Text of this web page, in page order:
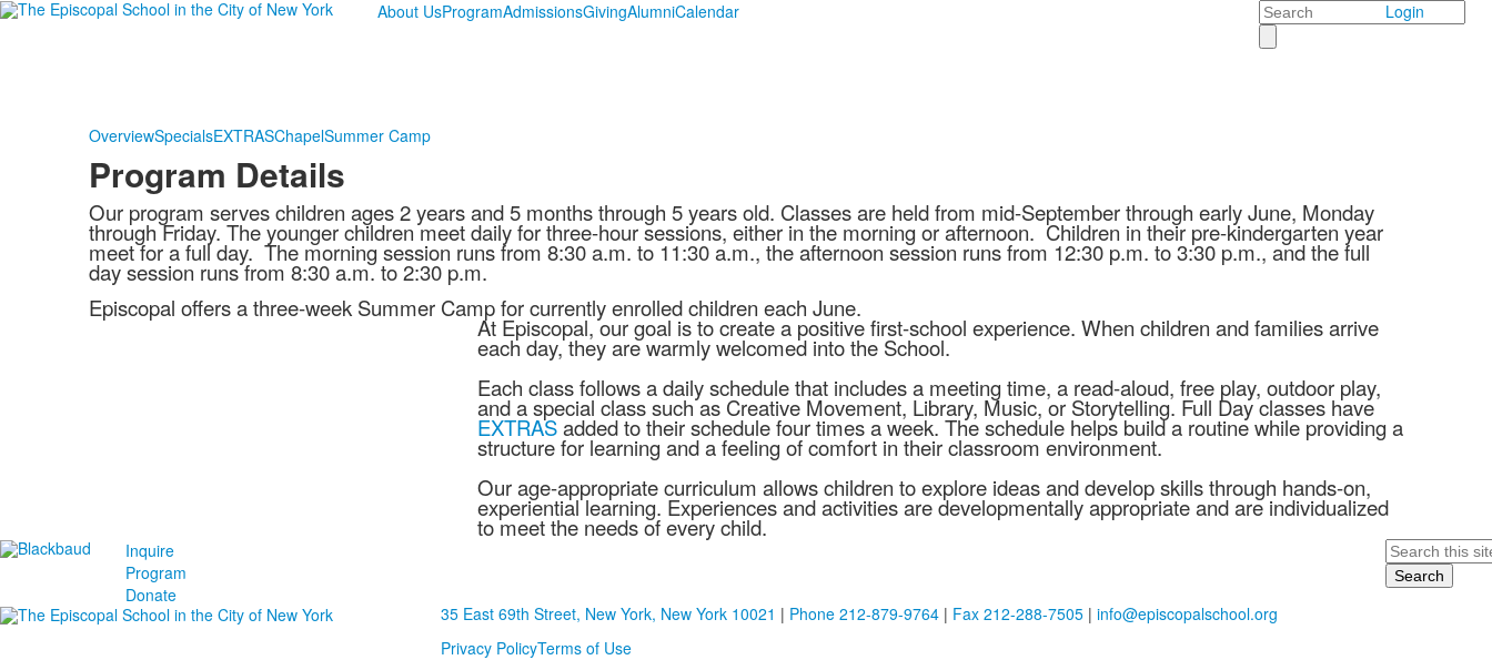
About UsProgramAdmissionsGivingAlumniCalendar Search Login
OverviewSpecialsEXTRASChapelSummer Camp
Program Details
Our program serves children ages 2 years and 5 months through 5 years old. Classes are held from mid-September through early June, Monday
through Friday. The younger children meet daily for three-hour sessions, either in the morning or afternoon. Children in their pre-kindergarten year
meet for a full day. The morning session runs from 8:30 a.m. to 11:30 a.m., the afternoon session runs from 12:30 p.m. to 3:30 p.m., and the full
day session runs from 8:30 a.m. to 2:30 p.m.
Episcopal offers a three-week Summer Camp for currently enrolled children each June.
At Episcopal, our goal is to create a positive first-school experience. When children and families arrive
each day, they are warmly welcomed into the School.
Each class follows a daily schedule that includes a meeting time, a read-aloud, free play, outdoor play,
and a special class such as Creative Movement, Library, Music, or Storytelling. Full Day classes have
EXTRASadded to their schedule four times a week. The schedule helps build a routine while providing a
structure for learning and a feeling of comfort in their classroom environment.
Our age-appropriate curriculum allows children to explore ideas and develop skills through hands-on,
experiential learning. Experiences and activities are developmentally appropriate and are individualized
to meet the needs of every child.
Inquire
Program
Donate
Search
35 East 69th Street, New York, New York 10021 | Phone 212-879-9764| Fax 212-288-7505| info@episcopalschool.org
Privacy PolicyTerms of Use